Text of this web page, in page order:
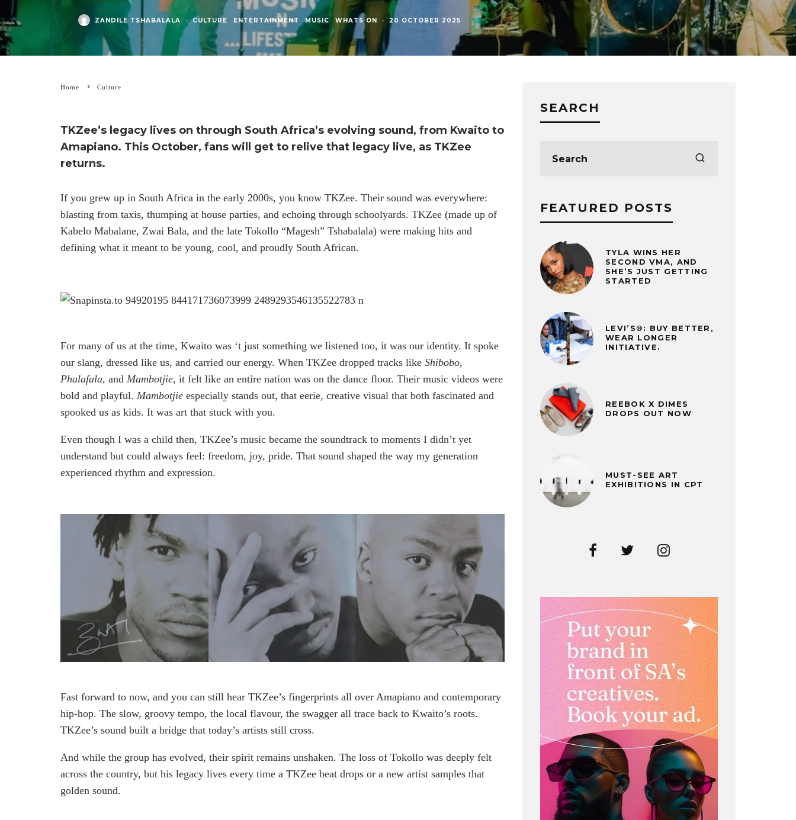
ZANDILE TSHABALALA · CULTURE ENTERTAINMENT MUSIC WHATS ON · 20 OCTOBER 2025
Home Culture
TKZee’s legacy lives on through South Africa’s evolving sound, from Kwaito to
Amapiano. This October, fans will get to relive that legacy live, as TKZee
returns.
If you grew up in South Africa in the early 2000s, you know TKZee. Their sound was everywhere:
blasting from taxis, thumping at house parties, and echoing through schoolyards. TKZee (made up of
Kabelo Mabalane, Zwai Bala, and the late Tokollo “Magesh” Tshabalala) were making hits and
defining what it meant to be young, cool, and proudly South African.
For many of us at the time, Kwaito was ‘t just something we listened too, it was our identity. It spoke
our slang, dressed like us, and carried our energy. When TKZee dropped tracks like Shibobo,
Phalafala, and Mambotjie, it felt like an entire nation was on the dance floor. Their music videos were
bold and playful. Mambotjie especially stands out, that eerie, creative visual that both fascinated and
spooked us as kids. It was art that stuck with you.
Even though I was a child then, TKZee’s music became the soundtrack to moments I didn’t yet
understand but could always feel: freedom, joy, pride. That sound shaped the way my generation
experienced rhythm and expression.
Fast forward to now, and you can still hear TKZee’s fingerprints all over Amapiano and contemporary
hip-hop. The slow, groovy tempo, the local flavour, the swagger all trace back to Kwaito’s roots.
TKZee’s sound built a bridge that today’s artists still cross.
And while the group has evolved, their spirit remains unshaken. The loss of Tokollo was deeply felt
across the country, but his legacy lives every time a TKZee beat drops or a new artist samples that
golden sound.
SEARCH
FEATURED POSTS
TYLA WINS HER
SECOND VMA, AND
SHE’S JUST GETTING
STARTED
LEVI’S®: BUY BETTER,
WEAR LONGER
INITIATIVE.
REEBOK X DIMES
DROPS OUT NOW
MUST-SEE ART
EXHIBITIONS IN CPT